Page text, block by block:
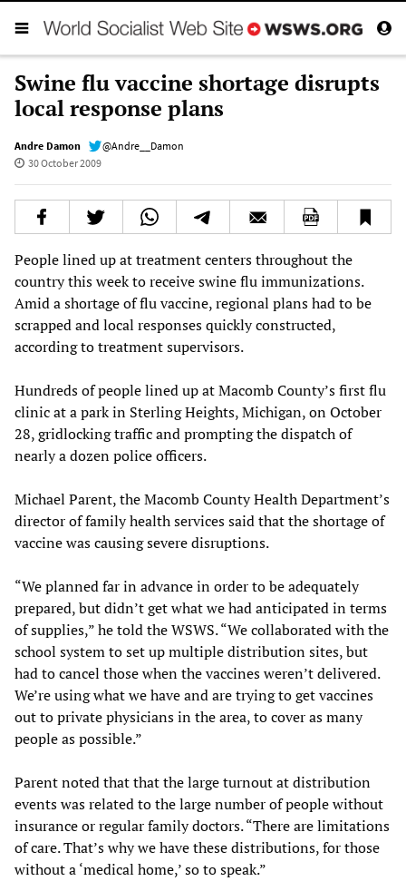
Swine flu vaccine shortage disrupts
local response plans
Andre Damon
@Andre__Damon
30 October 2009
People lined up at treatment centers throughout the
country this week to receive swine flu immunizations.
Amid a shortage of flu vaccine, regional plans had to be
scrapped and local responses quickly constructed,
according to treatment supervisors.
Hundreds of people lined up at Macomb County’s first flu
clinic at a park in Sterling Heights, Michigan, on October
28, gridlocking traffic and prompting the dispatch of
nearly a dozen police officers.
Michael Parent, the Macomb County Health Department’s
director of family health services said that the shortage of
vaccine was causing severe disruptions.
“We planned far in advance in order to be adequately
prepared, but didn’t get what we had anticipated in terms
of supplies,” he told the WSWS. “We collaborated with the
school system to set up multiple distribution sites, but
had to cancel those when the vaccines weren’t delivered.
We’re using what we have and are trying to get vaccines
out to private physicians in the area, to cover as many
people as possible.”
Parent noted that that the large turnout at distribution
events was related to the large number of people without
insurance or regular family doctors. “There are limitations
of care. That’s why we have these distributions, for those
without a ‘medical home,’ so to speak.”